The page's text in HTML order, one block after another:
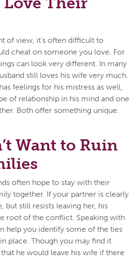
of view, it’s often difficult to
cheat on someone you love. For
can look very different. In many
still loves his wife very much.
feelings for his mistress as well,
of relationship in his mind and one
Both offer something unique.
Want to Ruin
often hope to stay with their
together. If your partner is clearly
but still resists leaving her, his
root of the conflict. Speaking with
help you identify some of the ties
place. Though you may find it
he would leave his wife if there